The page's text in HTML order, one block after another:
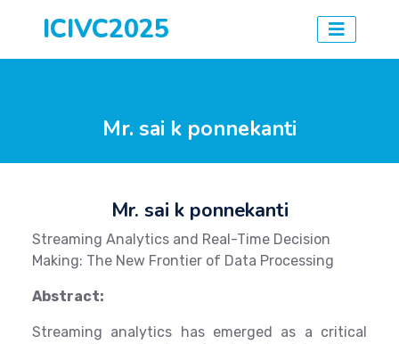
ICIVC2025
Mr. sai k ponnekanti
Mr. sai k ponnekanti
Streaming Analytics and Real-Time Decision
Making: The New Frontier of Data Processing
Abstract:
Streaming analytics has emerged as a critical